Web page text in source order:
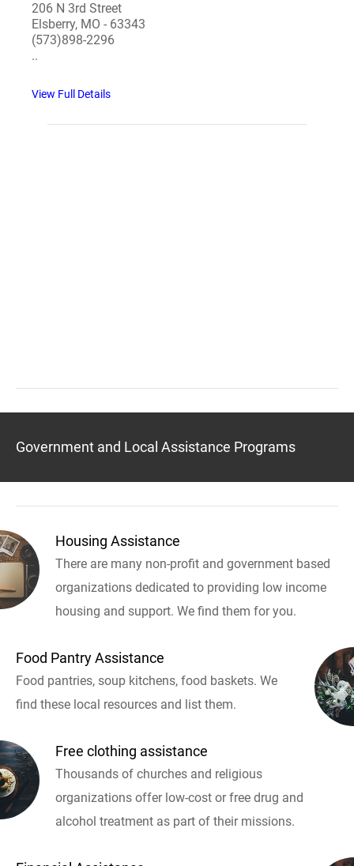
206 N 3rd Street
Elsberry, MO - 63343
(573)898-2296
..
View Full Details
Government and Local Assistance Programs
Housing Assistance
There are many non-profit and government based
organizations dedicated to providing low income
housing and support. We find them for you.
Food Pantry Assistance
Food pantries, soup kitchens, food baskets. We
find these local resources and list them.
Free clothing assistance
Thousands of churches and religious
organizations offer low-cost or free drug and
alcohol treatment as part of their missions.